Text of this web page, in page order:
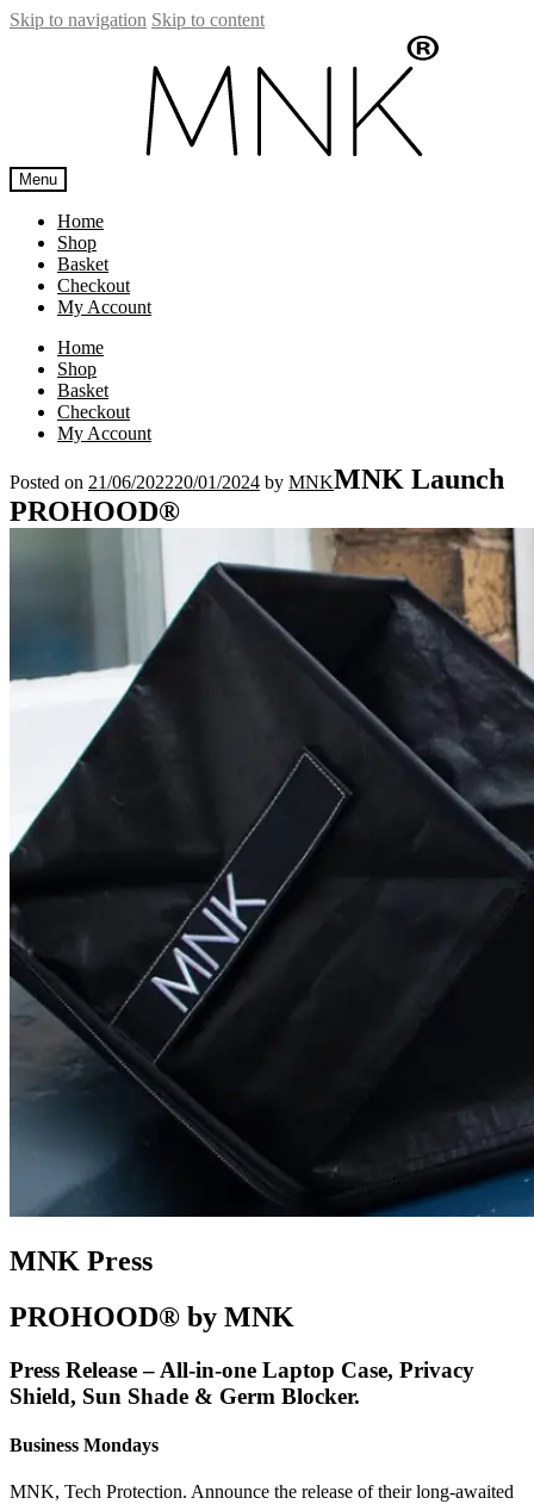
Skip to navigation Skip to content
Menu
Home
Shop
Basket
Checkout
My Account
Home
Shop
Basket
Checkout
My Account
Posted on 21/06/202220/01/2024 by MNKMNK Launch
PROHOOD®
MNK Press
PROHOOD® by MNK
Press Release – All-in-one Laptop Case, Privacy
Shield, Sun Shade & Germ Blocker.
Business Mondays
MNK, Tech Protection. Announce the release of their long-awaited